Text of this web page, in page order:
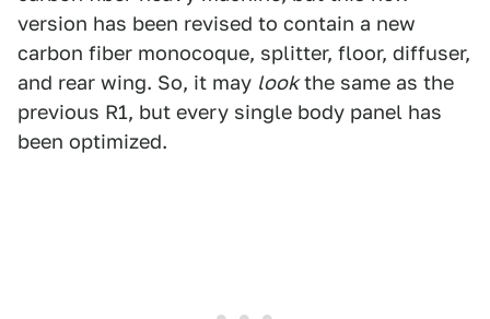
version has been revised to contain a new
carbon fiber monocoque, splitter, floor, diffuser,
and rear wing. So, it may lookthe same as the
previous R1, but every single body panel has
been optimized.